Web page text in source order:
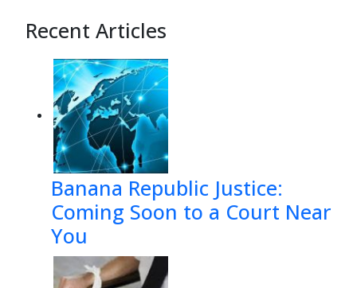
Recent Articles
Banana Republic Justice:
Coming Soon to a Court Near
You